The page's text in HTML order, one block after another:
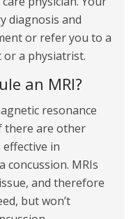
diagnosis and
or refer you to a
or a physiatrist.
an MRI?
resonance
there are other
in
concussion. MRIs
and therefore
but won’t